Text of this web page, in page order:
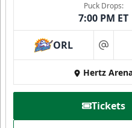
Puck Drops:
7:00 PM ET
ORL at
Hertz
Tickets